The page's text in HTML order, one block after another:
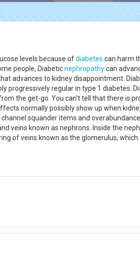
levels because ofdiabetes can harm
people, Diabeticnephropathycan
advances to kidney disappointment.
progressively regular in type 1 diabetes.
the get-go. You can't tell that there is
normally possibly show up when
squander items and
veins known as nephrons. Inside the
of veins known as the glomerulus, which